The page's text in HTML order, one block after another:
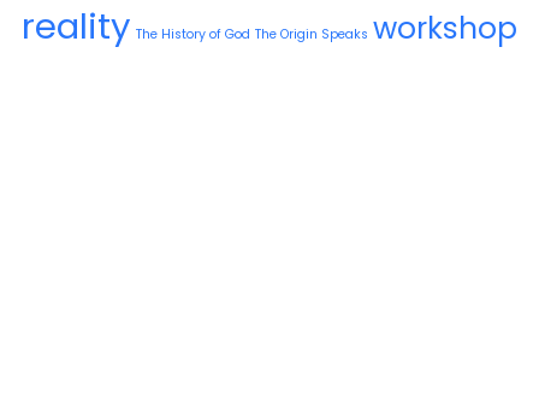
reality The History of God The Origin Speaks workshop